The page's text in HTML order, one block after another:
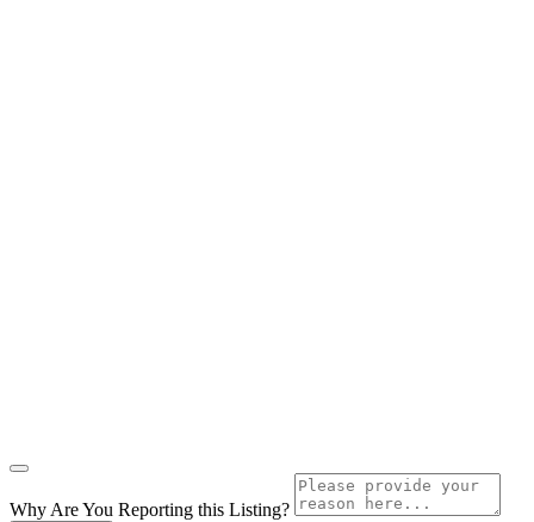
Why Are You Reporting this Listing?